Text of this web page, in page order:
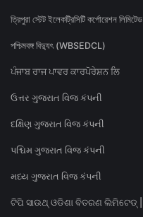
ত্রিপুরা স্টেট ইলেকট্রিসিটি কর্পোরেশন লিমিটেড
পশ্চিমবঙ্গ বিদ্যুৎ (WBSEDCL)
ਪੰਜਾਬ ਰਾਜ ਪਾਵਰ ਕਾਰਪੋਰੇਸ਼ਨ ਲਿ
ઉત્તર ગુજરાત વિજ કંપની
દક્ષિણ ગુજરાત વિજ કંપની
પશ્ચિમ ગુજરાત વિજ કંપની
મધ્ય ગુજરાત વિજ કંપની
ଟିପି ସାଉଥ୍ ଓଡିଶା ବିତରଣ ଲିମିଟେଡ୍ |